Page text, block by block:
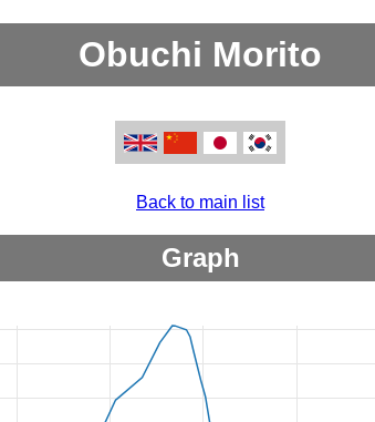
Obuchi Morito
Back to main list
Graph